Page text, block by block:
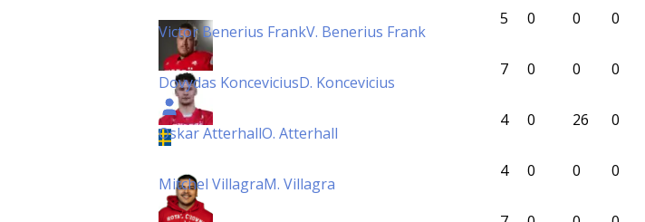
Victor Benerius FrankV. Benerius Frank
5 0 0 0
Dovydas KonceviciusD. Koncevicius
7 0 0 0
Oskar AtterhallO. Atterhall
4 0 26 0
Mitchel VillagraM. Villagra
4 0 0 0